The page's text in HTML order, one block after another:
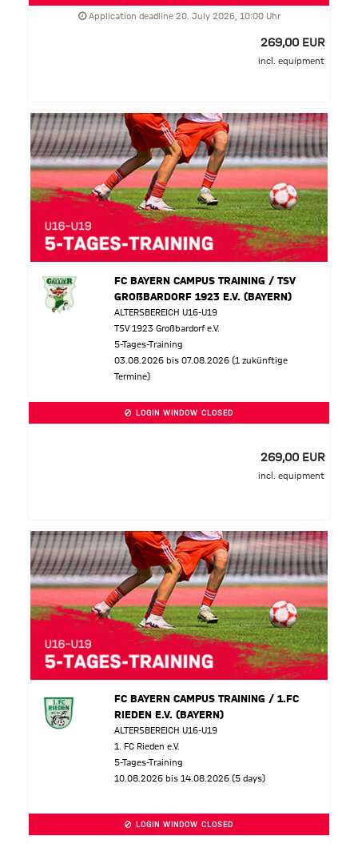
Application deadline 20. July 2026, 10:00 Uhr
269,00 EUR
incl. equipment
FC BAYERN CAMPUS TRAINING / TSV
GROßBARDORF 1923 E.V. (BAYERN)
ALTERSBEREICH U16-U19
TSV 1923 Großbardorf e.V.
5-Tages-Training
03.08.2026 bis 07.08.2026 (1 zukünftige
Termine)
LOGIN WINDOW CLOSED
269,00 EUR
incl. equipment
FC BAYERN CAMPUS TRAINING / 1.FC
RIEDEN E.V. (BAYERN)
ALTERSBEREICH U16-U19
1. FC Rieden e.V.
5-Tages-Training
10.08.2026 bis 14.08.2026 (5 days)
LOGIN WINDOW CLOSED